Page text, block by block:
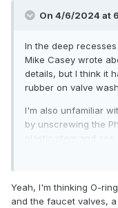
On 4/6/2024 at
In the deep
Mike Casey wrote
details, but I think it
rubber on valve
I'm also unfamiliar
by unscrewing the
plastic stem and
Yeah, I'm thinking O-
and the faucet valves,